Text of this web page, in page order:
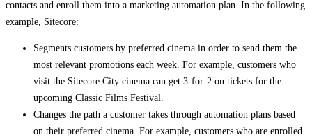
contacts and enroll them into a marketing automation plan. In the following
example, Sitecore:
Segments customers by preferred cinema in order to send them the
most relevant promotions each week. For example, customers who
visit the Sitecore City cinema can get 3-for-2 on tickets for the
upcoming Classic Films Festival.
Changes the path a customer takes through automation plans based
on their preferred cinema. For example, customers who are enrolled